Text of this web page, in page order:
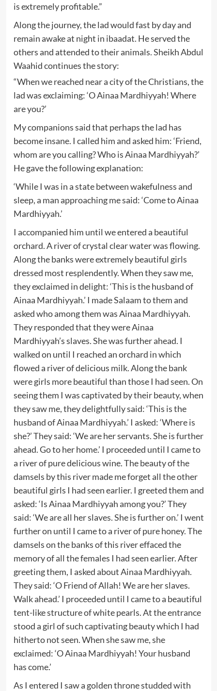
is extremely profitable.”
Along the journey, the lad would fast by day and
remain awake at night in ibaadat. He served the
others and attended to their animals. Sheikh Abdul
Waahid continues the story:
“When we reached near a city of the Christians, the
lad was exclaiming: ‘O Ainaa Mardhiyyah! Where
are you?’
My companions said that perhaps the lad has
become insane. I called him and asked him: ‘Friend,
whom are you calling? Who is Ainaa Mardhiyyah?’
He gave the following explanation:
‘While I was in a state between wakefulness and
sleep, a man approaching me said: ‘Come to Ainaa
Mardhiyyah.’
I accompanied him until we entered a beautiful
orchard. A river of crystal clear water was flowing.
Along the banks were extremely beautiful girls
dressed most resplendently. When they saw me,
they exclaimed in delight: ‘This is the husband of
Ainaa Mardhiyyah.’ I made Salaam to them and
asked who among them was Ainaa Mardhiyyah.
They responded that they were Ainaa
Mardhiyyah’s slaves. She was further ahead. I
walked on until I reached an orchard in which
flowed a river of delicious milk. Along the bank
were girls more beautiful than those I had seen. On
seeing them I was captivated by their beauty, when
they saw me, they delightfully said: ‘This is the
husband of Ainaa Mardhiyyah.’ I asked: ‘Where is
she?’ They said: ‘We are her servants. She is further
ahead. Go to her home.’ I proceeded until I came to
a river of pure delicious wine. The beauty of the
damsels by this river made me forget all the other
beautiful girls I had seen earlier. I greeted them and
asked: ‘Is Ainaa Mardhiyyah among you?’ They
said: ‘We are all her slaves. She is further on.’ I went
further on until I came to a river of pure honey. The
damsels on the banks of this river effaced the
memory of all the females I had seen earlier. After
greeting them, I asked about Ainaa Mardhiyyah.
They said: ‘O Friend of Allah! We are her slaves.
Walk ahead.’ I proceeded until I came to a beautiful
tent-like structure of white pearls. At the entrance
stood a girl of such captivating beauty which I had
hitherto not seen. When she saw me, she
exclaimed: ‘O Ainaa Mardhiyyah! Your husband
has come.’
As I entered I saw a golden throne studded with